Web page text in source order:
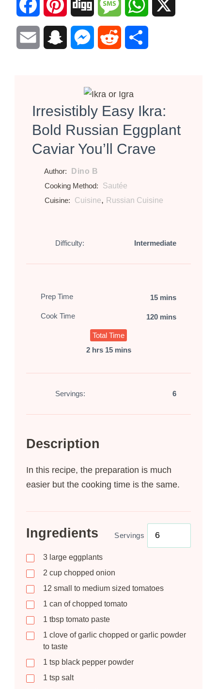
FacebookPinterest Digg Message WhatsApp
Email Snapchat MessengerReddit
Irresistibly Easy Ikra:
Bold Russian Eggplant
Caviar You’ll Crave
Author: Dino B
Cooking Method: Sautée
Cuisine: Cuisine, Russian Cuisine
Difficulty: Intermediate
Prep Time 15 mins
Cook Time 120 mins
Total Time
2 hrs 15 mins
Servings: 6
Description
In this recipe, the preparation is much
easier but the cooking time is the same.
Ingredients Servings
3 large eggplants
2 cup chopped onion
12 small to medium sized tomatoes
1 can of chopped tomato
1 tbsp tomato paste
1 clove of garlic chopped or garlic powder
to taste
1 tsp black pepper powder
1 tsp salt